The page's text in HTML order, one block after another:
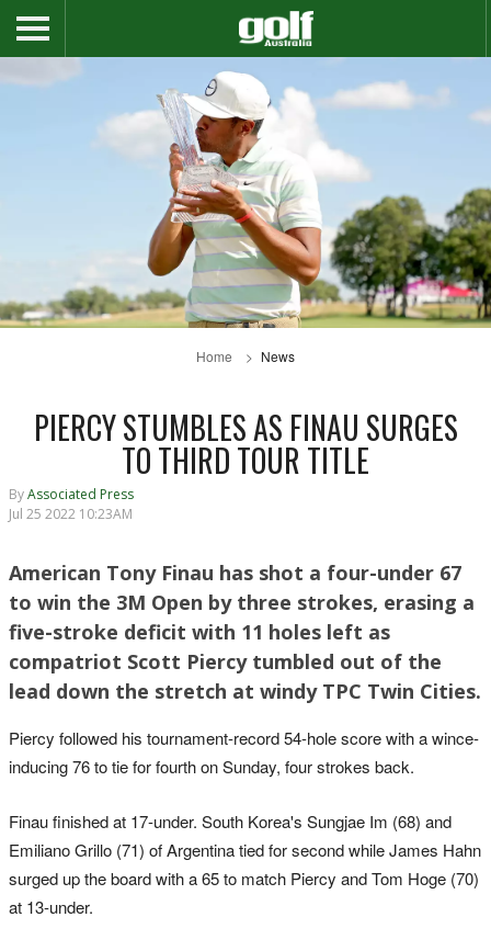
Home News
PIERCY STUMBLES AS FINAU SURGES
TO THIRD TOUR TITLE
ByAssociated Press
Jul 25 2022 10:23AM
American Tony Finau has shot a four-under 67
to win the 3M Open by three strokes, erasing a
five-stroke deficit with 11 holes left as
compatriot Scott Piercy tumbled out of the
lead down the stretch at windy TPC Twin Cities.
Piercy followed his tournament-record 54-hole score with a wince-
inducing 76 to tie for fourth on Sunday, four strokes back.
Finau finished at 17-under. South Korea's Sungjae Im (68) and
Emiliano Grillo (71) of Argentina tied for second while James Hahn
surged up the board with a 65 to match Piercy and Tom Hoge (70)
at 13-under.